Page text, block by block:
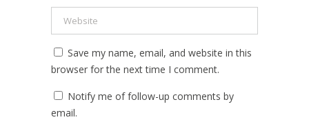
Save my name, email, and website in this
browser for the next time I comment.
Notify me of follow-up comments by
email.